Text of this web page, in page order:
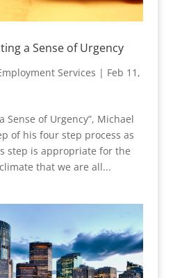
a Sense of Urgency
Services | Feb 11,
Sense of Urgency”, Michael
of his four step process as
step is appropriate for the
that we are all...